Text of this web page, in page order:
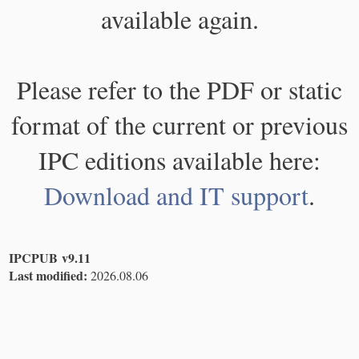
available again.
Please refer to the PDF or static
format of the current or previous
IPC editions available here:
Download and IT support.
IPCPUB v9.11
Last modified: 2026.08.06